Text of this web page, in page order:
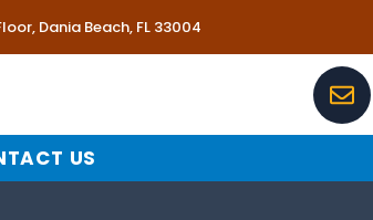
Dania Beach, FL 33004
US